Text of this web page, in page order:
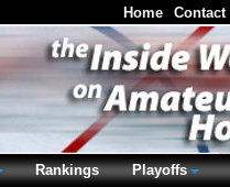
Home Contact
Rankings Playoffs